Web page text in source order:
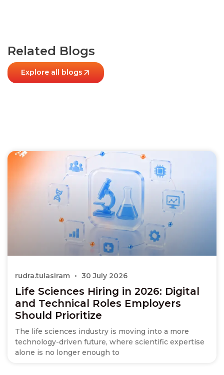
Related Blogs
Explore all blogs
Life Sciences Hiring in 2026: Digital
and Technical Roles Employers
Should Prioritize
The life sciences industry is moving into a more
technology-driven future, where scientific expertise
alone is no longer enough to
rudra.tulasiram 30 July 2026